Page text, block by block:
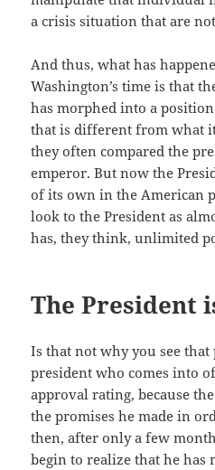
a crisis situation that are
And thus, what has
Washington’s time is that
has morphed into a
that is different from what
they often compared the
emperor. But now the
of its own in the American
look to the President as
has, they think, unlimited
The President
Is that not why you see that
president who comes into
approval rating, because
the promises he made in
then, after only a few
begin to realize that he has